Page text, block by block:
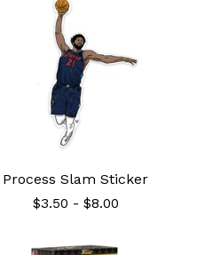
Process Slam Sticker
$3.50 - $8.00